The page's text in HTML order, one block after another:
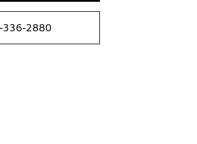
336-2880